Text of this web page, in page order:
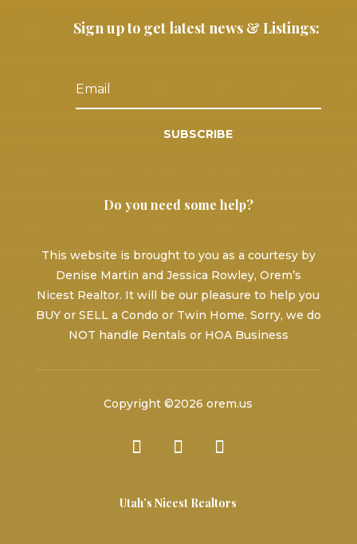
Sign up to get latest news & Listings:
SUBSCRIBE
Do you need some help?
This website is brought to you as a courtesy by
Denise Martin and Jessica Rowley, Orem’s
Nicest Realtor. It will be our pleasure to help you
BUY or SELL a Condo or Twin Home. Sorry, we do
NOT handle Rentals or HOA Business
Copyright ©2026 orem.us
Utah’s Nicest Realtors